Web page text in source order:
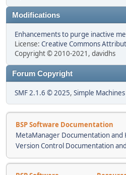
Modifications
Enhancements to purge inactive
License: Creative Commons
Copyright © 2010-2021, davidhs
Forum Copyright
SMF 2.1.6 © 2025, Simple Machines
BSP Software Documentation
MetaManager Documentation and
Version Control Documentation